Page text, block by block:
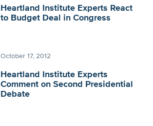
Heartland Institute Experts React
to Budget Deal in Congress
October 17, 2012
Heartland Institute Experts
Comment on Second Presidential
Debate